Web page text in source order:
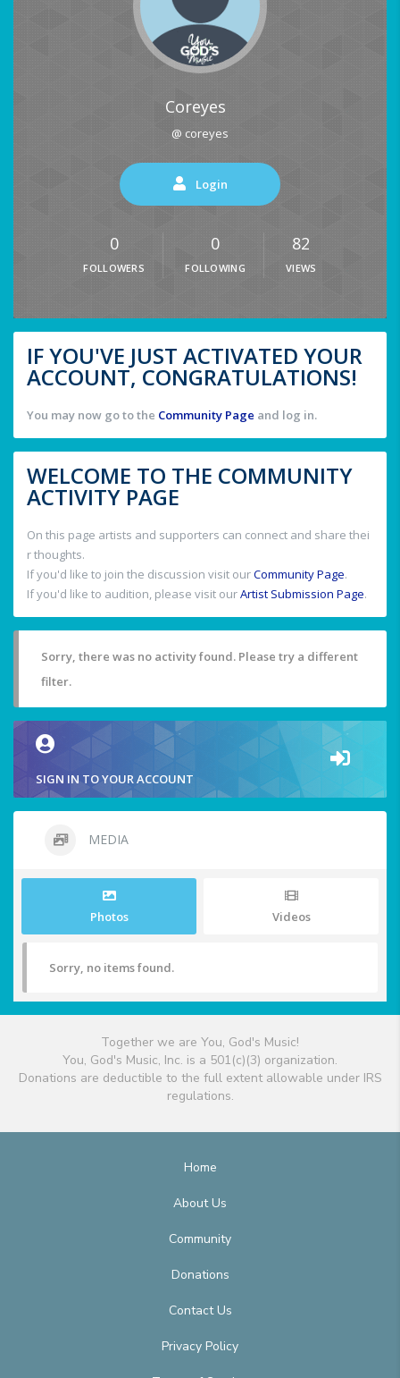
Coreyes
@ coreyes
Login
0
FOLLOWERS
0
FOLLOWING
82
VIEWS
IF YOU'VE JUST ACTIVATED YOUR
ACCOUNT, CONGRATULATIONS!
You may now go to the Community Page and log in.
WELCOME TO THE COMMUNITY
ACTIVITY PAGE
On this page artists and supporters can connect and share thei
r thoughts.
If you'd like to join the discussion visit ourCommunity Page.
If you'd like to audition, please visit ourArtist Submission Page.
Sorry, there was no activity found. Please try a different
filter.
SIGN IN TO YOUR ACCOUNT
MEDIA
Photos Videos
Sorry, no items found.
Together we are You, God's Music!
You, God's Music, Inc. is a 501(c)(3) organization.
Donations are deductible to the full extent allowable under IRS
regulations.
Home
About Us
Community
Donations
Contact Us
Privacy Policy